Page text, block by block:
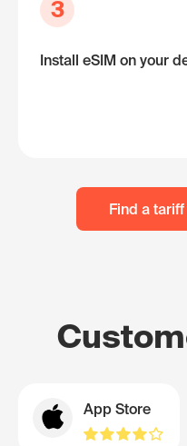
3
Install eSIM on your
Find a
App Store